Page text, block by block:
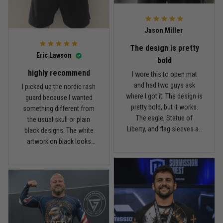
Andre Johnson
My rest day has officially been canceled
Samuel Wright
A strong design with real meaning
Reply from TitanADN March 11
Read more
it twice, and so far it still
Eric Lawson
highly recommend
I picked up the nordic rash
guard because I wanted
something different from
the usual skull or plain
black designs. The white
artwork on black looks
give it a cool look without
being too much. I’m 6'0",
around 190 lbs, and Large
fit me well. The material
feels smooth and
Jason Miller
The design is pretty
bold
I wore this to open mat
and had two guys ask
where I got it. The design is
pretty bold, but it works.
The eagle, Statue of
Liberty, and flag sleeves all
about 185 lbs, and Large
fits right. It has a good
compression feel, but I
can still move comfortably.
The stitching and print
seem solid so far. I’ve only